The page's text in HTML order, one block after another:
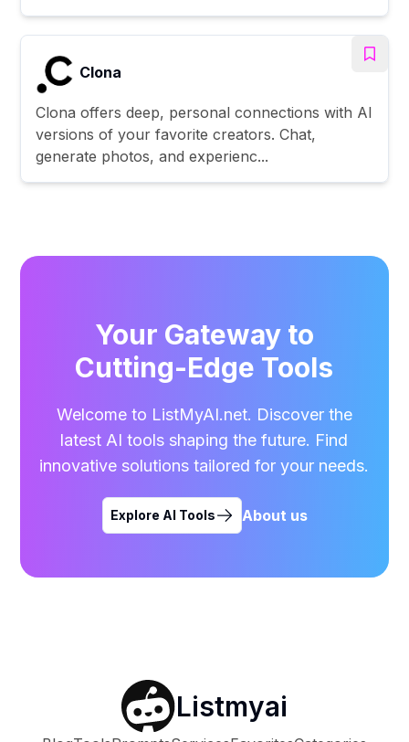
Clona
Clona offers deep, personal connections with AI
versions of your favorite creators. Chat,
generate photos, and experienc...
Your Gateway to
Cutting-Edge Tools
Welcome to ListMyAI.net. Discover the
latest AI tools shaping the future. Find
innovative solutions tailored for your needs.
Explore AI Tools About us
Listmyai